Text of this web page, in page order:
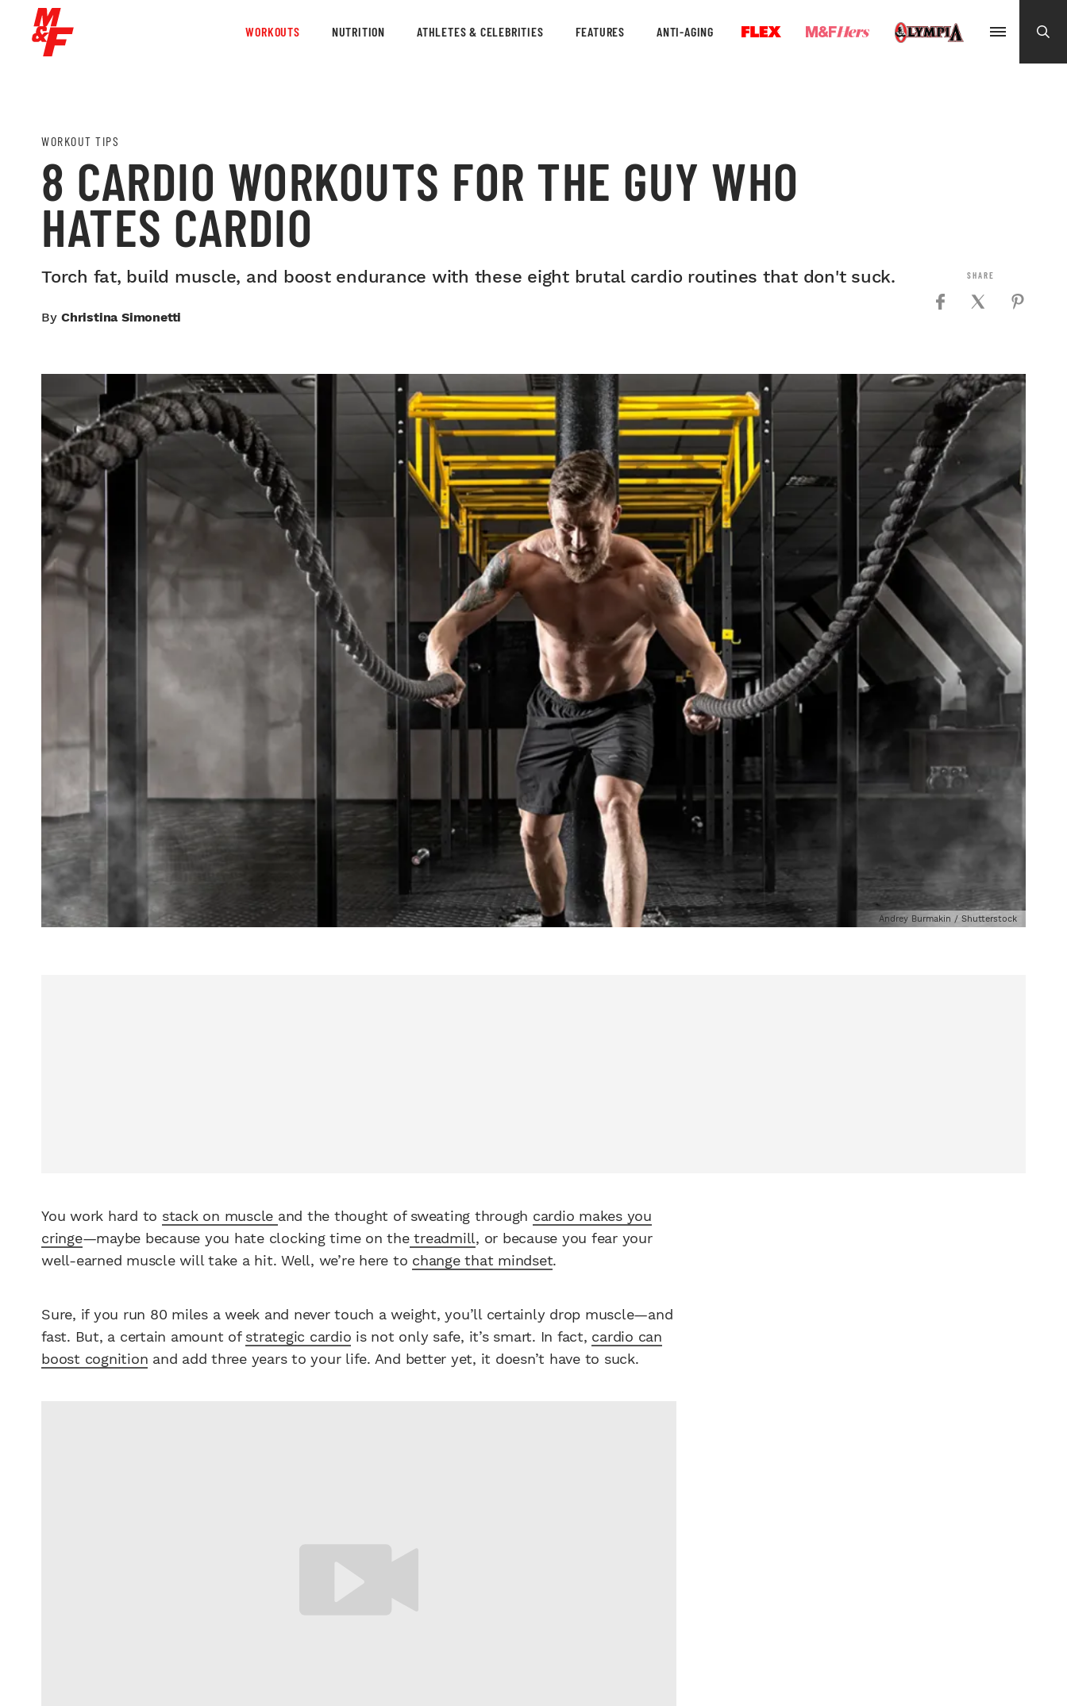
WORKOUTS NUTRITION ATHLETES & CELEBRITIES FEATURES ANTI-AGING
WORKOUT TIPS
8 CARDIO WORKOUTS FOR THE GUY WHO
HATES CARDIO
Torch fat, build muscle, and boost endurance with these eight brutal cardio routines that don't suck.
By Christina Simonetti
Andrey Burmakin / Shutterstock
You work hard to stack on muscle and the thought of sweating through cardio makes you
cringe—maybe because you hate clocking time on thetreadmill, or because you fear your
well-earned muscle will take a hit. Well, we’re here to change that mindset.
Sure, if you run 80 miles a week and never touch a weight, you’ll certainly drop muscle—and
fast. But, a certain amount of strategic cardio is not only safe, it’s smart. In fact, cardio can
boost cognition and add three years to your life. And better yet, it doesn’t have to suck.